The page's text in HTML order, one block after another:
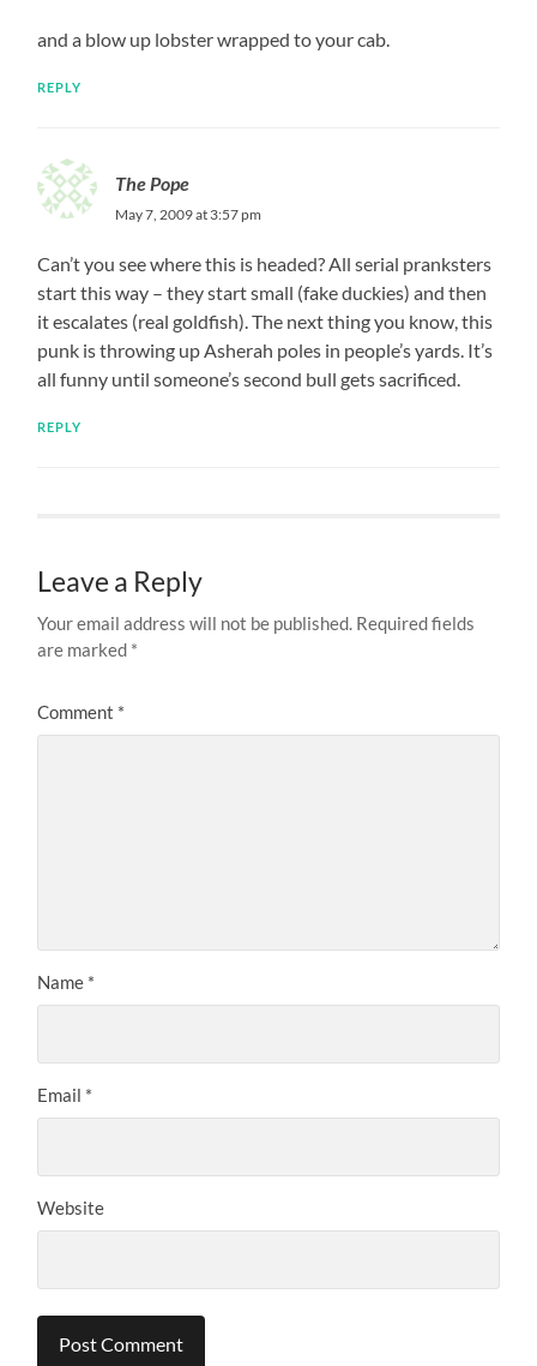
and a blow up lobster wrapped to your cab.
REPLY
The Pope
May 7, 2009 at 3:57 pm
Can’t you see where this is headed? All serial pranksters
start this way – they start small (fake duckies) and then
it escalates (real goldfish). The next thing you know, this
punk is throwing up Asherah poles in people’s yards. It’s
all funny until someone’s second bull gets sacrificed.
REPLY
Leave a Reply
Your email address will not be published. Required fields
are marked *
Comment *
Name *
Email *
Website